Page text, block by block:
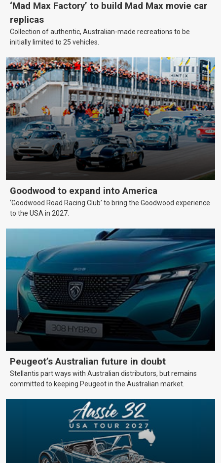
‘Mad Max Factory’ to build Mad Max movie car
replicas
Collection of authentic, Australian-made recreations to be
initially limited to 25 vehicles.
Goodwood to expand into America
‘Goodwood Road Racing Club’ to bring the Goodwood experience
to the USA in 2027.
Peugeot’s Australian future in doubt
Stellantis part ways with Australian distributors, but remains
committed to keeping Peugeot in the Australian market.